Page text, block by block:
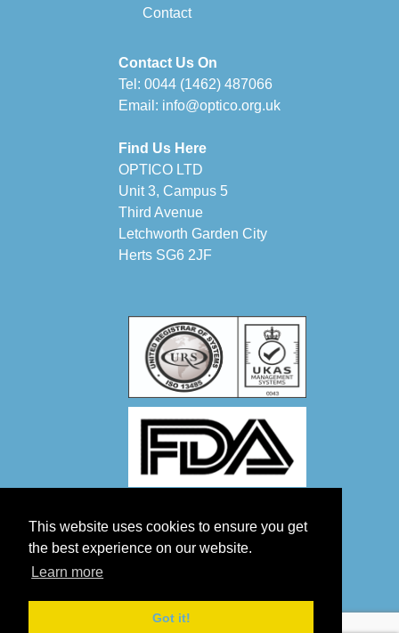
This website uses cookies to ensure you get
the best experience on our website.
Learn more
Got it!
Contact
Contact Us On
Tel: 0044 (1462) 487066
Email: info@optico.org.uk
Find Us Here
OPTICO LTD
Unit 3, Campus 5
Third Avenue
Letchworth Garden City
Herts SG6 2JF